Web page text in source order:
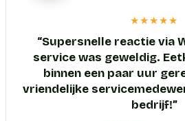
★★★★★
“Supersnelle reactie via
service was geweldig.
binnen een paar uur
vriendelijke
bedrijf!”